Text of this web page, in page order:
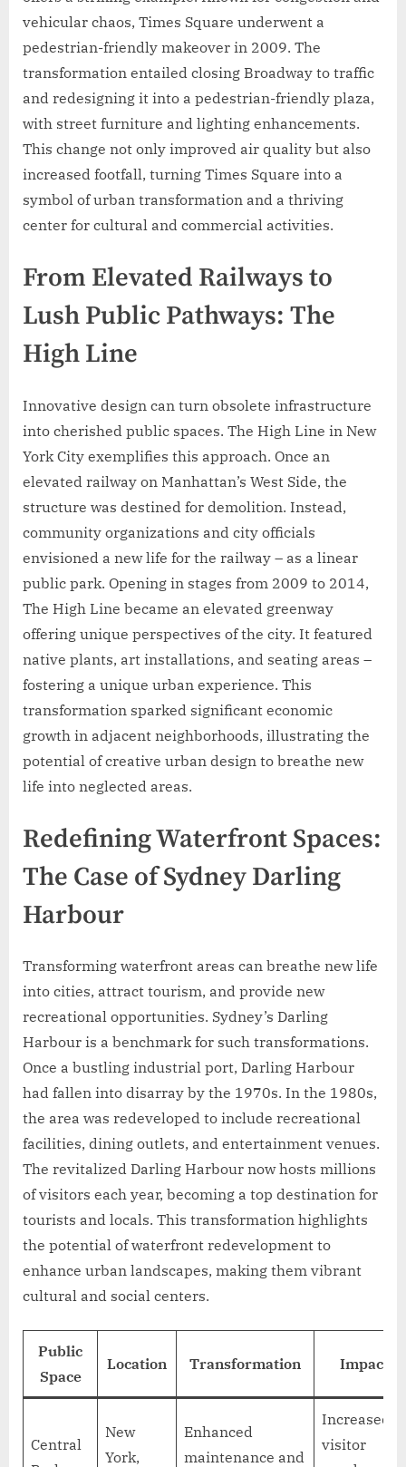
vehicular chaos, Times Square underwent a
pedestrian-friendly makeover in 2009. The
transformation entailed closing Broadway to traffic
and redesigning it into a pedestrian-friendly plaza,
with street furniture and lighting enhancements.
This change not only improved air quality but also
increased footfall, turning Times Square into a
symbol of urban transformation and a thriving
center for cultural and commercial activities.
From Elevated Railways to
Lush Public Pathways: The
High Line
Innovative design can turn obsolete infrastructure
into cherished public spaces. The High Line in New
York City exemplifies this approach. Once an
elevated railway on Manhattan’s West Side, the
structure was destined for demolition. Instead,
community organizations and city officials
envisioned a new life for the railway – as a linear
public park. Opening in stages from 2009 to 2014,
The High Line became an elevated greenway
offering unique perspectives of the city. It featured
native plants, art installations, and seating areas –
fostering a unique urban experience. This
transformation sparked significant economic
growth in adjacent neighborhoods, illustrating the
potential of creative urban design to breathe new
life into neglected areas.
Redefining Waterfront Spaces:
The Case of Sydney Darling
Harbour
Transforming waterfront areas can breathe new life
into cities, attract tourism, and provide new
recreational opportunities. Sydney’s Darling
Harbour is a benchmark for such transformations.
Once a bustling industrial port, Darling Harbour
had fallen into disarray by the 1970s. In the 1980s,
the area was redeveloped to include recreational
facilities, dining outlets, and entertainment venues.
The revitalized Darling Harbour now hosts millions
of visitors each year, becoming a top destination for
tourists and locals. This transformation highlights
the potential of waterfront redevelopment to
enhance urban landscapes, making them vibrant
cultural and social centers.
Public
Space
Location Transformation Impact
Central
New
York,
Enhanced
maintenance and
Increased
visitor